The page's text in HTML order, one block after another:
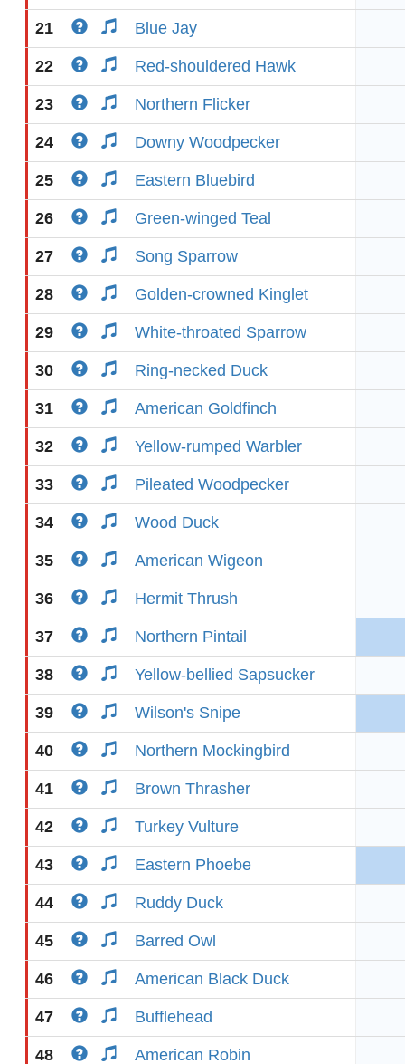
21 Blue Jay
22 Red-shouldered Hawk
23 Northern Flicker
24 Downy Woodpecker
25 Eastern Bluebird
26 Green-winged Teal
27 Song Sparrow
28 Golden-crowned Kinglet
29 White-throated Sparrow
30 Ring-necked Duck
31 American Goldfinch
32 Yellow-rumped Warbler
33 Pileated Woodpecker
34 Wood Duck
35 American Wigeon
36 Hermit Thrush
37 Northern Pintail
38 Yellow-bellied Sapsucker
39 Wilson's Snipe
40 Northern Mockingbird
41 Brown Thrasher
42 Turkey Vulture
43 Eastern Phoebe
44 Ruddy Duck
45 Barred Owl
46 American Black Duck
47 Bufflehead
48 American Robin